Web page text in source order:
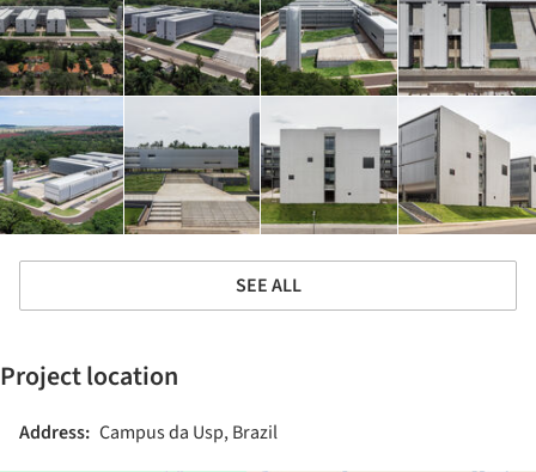
SEE ALL
Project location
Address: Campus da Usp, Brazil